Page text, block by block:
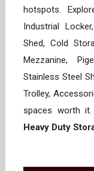
hotspots.
Industrial
Shed, Cold
Mezzanine,
Stainless Steel
Trolley,
spaces worth
Heavy Duty